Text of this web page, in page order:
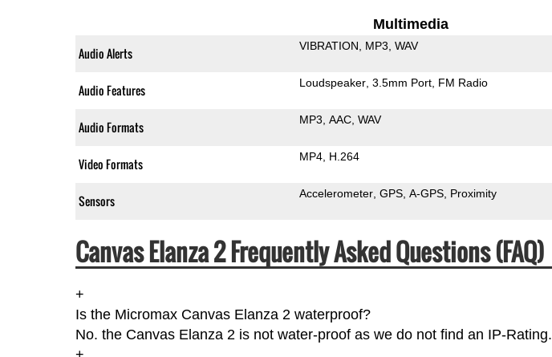
Multimedia
Audio Alerts VIBRATION MP3 WAV
Audio Features Loudspeaker 3.5mm Port FM Radio
Audio Formats MP3 AAC WAV
Video Formats MP4 H.264
Sensors Accelerometer GPS A-GPS Proximity
Canvas Elanza 2 Frequently Asked Questions (FAQ)
+
Is the Micromax Canvas Elanza 2 waterproof?
No. the Canvas Elanza 2 is not water-proof as we do not find an IP-Rating.